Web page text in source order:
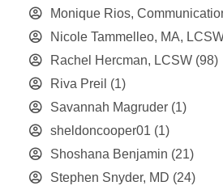
Monique Rios,
Nicole Tammelleo, MA,
Rachel Hercman, LCSW (98)
Riva Preil (1)
Savannah Magruder (1)
sheldoncooper01 (1)
Shoshana Benjamin (21)
Stephen Snyder, MD (24)